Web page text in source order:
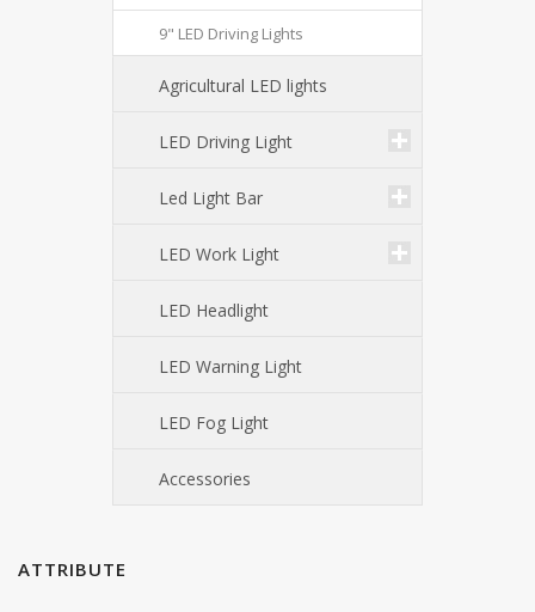
9" LED Driving Lights
Agricultural LED lights
LED Driving Light
Led Light Bar
LED Work Light
LED Headlight
LED Warning Light
LED Fog Light
Accessories
ATTRIBUTE